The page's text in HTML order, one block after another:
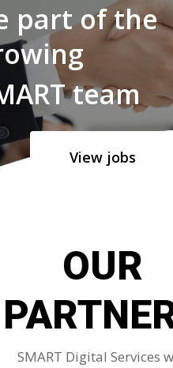
part of the
team
View jobs
OUR
SMART Digital Services